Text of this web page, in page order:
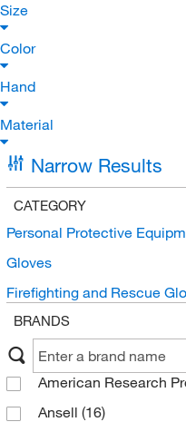
Size
Color
Hand
Material
Narrow Results
CATEGORY
Personal Protective
Gloves
Firefighting and Rescue
BRANDS
American Research
Ansell (16)